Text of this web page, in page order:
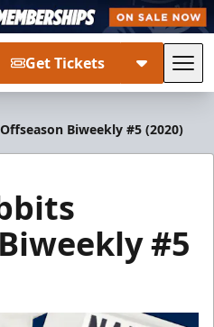
Get Tickets
Biweekly #5 (2020)
#5